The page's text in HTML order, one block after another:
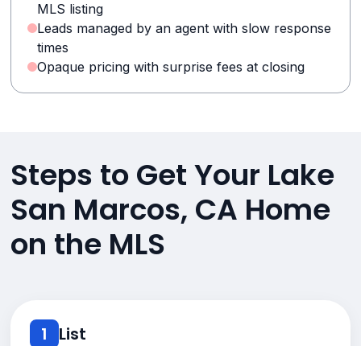
MLS listing
Leads managed by an agent with slow response
times
Opaque pricing with surprise fees at closing
Steps to Get Your Lake
San Marcos, CA Home
on the MLS
1 List